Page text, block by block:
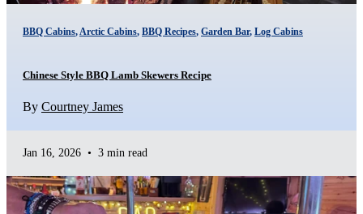
BBQ Cabins, Arctic Cabins, BBQ Recipes, Garden Bar, Log Cabins
Chinese Style BBQ Lamb Skewers Recipe
By Courtney James
Jan 16, 2026 • 3 min read